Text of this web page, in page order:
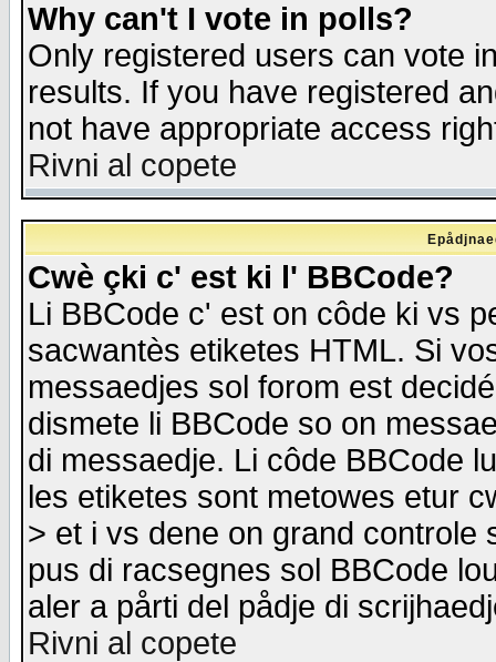
Why can't I vote in polls?
Only registered users can vote
results. If you have registered
not have appropriate access
Rivni al copete
Cwè çki c' est ki l' BBCode?
Li BBCode c' est on côde ki vs
sacwantès etiketes HTML. Si
messaedjes sol forom est
dismete li BBCode so on
di messaedje. Li côde BBCode
les etiketes sont metowes etur
> et i vs dene on grand
pus di racsegnes sol BBCode
aler a pårti del pådje di
Rivni al copete